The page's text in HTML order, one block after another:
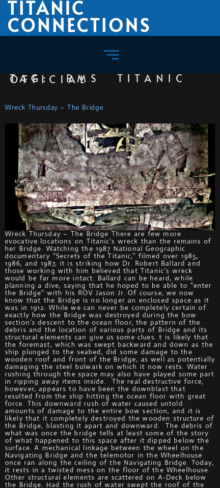
TITANIC
CONNECTIONS
TAG:
RMS TITANIC OFFICIAL
Wreck Thursday – The Bridge
Wreck Thursday – The Bridge There are few more
evocative locations on Titanic’s wreck than the remains of
her Bridge. Watching the 1987 National Geographic
documentary “Secrets of the Titanic,” filmed over 1985,
1986, and 1987, it is striking how Dr. Robert Ballard and
those working with him believed that Titanic’s wreck
would be far more intact. Ballard can be heard, while
planning a dive, saying that he hoped to be able to “enter
the Bridge” with his ROV Jason Jr. Of course, we now
know that the Bridge is no longer an enclosed space as it
was in 1912. While we can never be completely certain of
exactly how the Bridge was destroyed during the bow
section’s descent to the ocean floor, the pattern of the
debris and the location of various parts of Bridge and its
structural elements can give us some clues. t is likely that
the foremast, which was swept backward and down as the
ship plunged to the seabed, did some damage to the
wooden roof and front of the Bridge, as well as potentially
damaging the steel bulwark on which it now rests. Water
rushing through the space may also have played some part
in ripping away items inside. The real destructive force,
however, appears to have been the downblast that
resulted from the ship hitting the ocean floor with great
force. This downward rush of water caused untold
amounts of damage to the entire bow section, and it is
likely that it completely destroyed the wooden structure of
the Bridge, blasting it apart and downward. The debris of
what was once the bridge tells at least some of the story
of what happened to this space after it dipped below the
surface. A mechanical linkage between the wheel on the
Navigating Bridge and the telemotor in the Wheelhouse
once ran along the ceiling of the Navigating Bridge. Today,
it rests in a twisted mess on the floor of the Wheelhouse.
Other structural elements are scattered on A-Deck below
the Bridge. Had the rush of water swept the roof of the